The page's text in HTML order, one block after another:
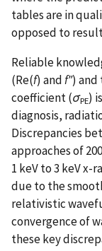
tables are in
opposed to
Reliable
(Re(f) andf″)
coefficient (σPE)
diagnosis,
Discrepancies
approaches of
1 keV to 3 keV x-
due to the
relativistic
convergence of
these key